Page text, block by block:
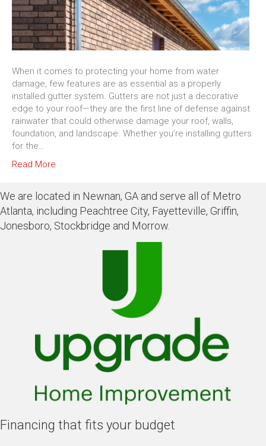
When it comes to protecting your home from water
damage, few features are as essential as a properly
installed gutter system. Gutters are not just a decorative
edge to your roof—they are the first line of defense against
rainwater that could otherwise damage your roof, walls,
foundation, and landscape. Whether you’re installing gutters
for the…
Read More
We are located in Newnan, GA and serve all of Metro
Atlanta, including Peachtree City, Fayetteville, Griffin,
Jonesboro, Stockbridge and Morrow.
Financing that fits your budget